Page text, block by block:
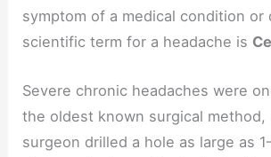
symptom of a medical condition or
scientific term for a headache is
Severe chronic headaches were
the oldest known surgical method,
surgeon drilled a hole as large as